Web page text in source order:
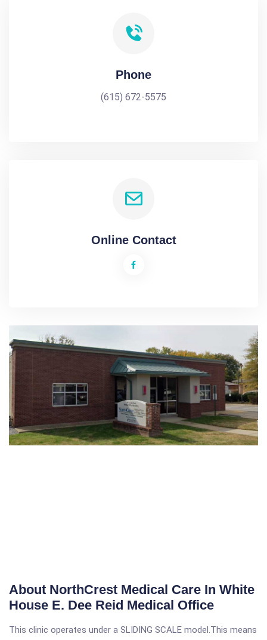
Phone
(615) 672-5575
Online Contact
About NorthCrest Medical Care In White
House E. Dee Reid Medical Office
This clinic operates under a SLIDING SCALE model.This means